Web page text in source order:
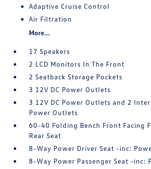
Adaptive Cruise Control
Air Filtration
More...
17 Speakers
2 LCD Monitors In The Front
2 Seatback Storage Pockets
3 12V DC Power Outlets
3 12V DC Power Outlets and 2
Power Outlets
60-40 Folding Bench Front Facing
Rear Seat
8-Way Power Driver Seat -inc:
8-Way Power Passenger Seat -inc: